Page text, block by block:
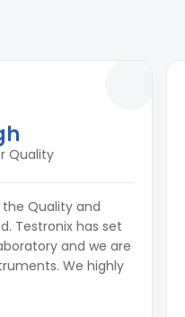
Quality
Quality and
Testronix has set
and we are
We highly